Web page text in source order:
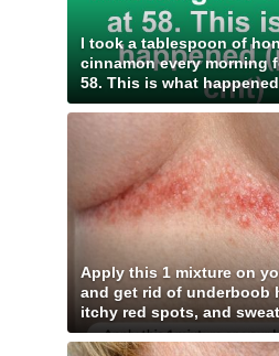
I took a tablespoon of
cinnamon every morning
58. This is what happened
Apply this 1 mixture on
and get rid of underboob
itchy red spots, and